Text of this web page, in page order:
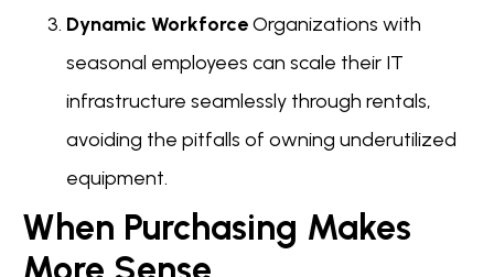
Dynamic WorkforceOrganizations with
seasonal employees can scale their IT
infrastructure seamlessly through rentals,
avoiding the pitfalls of owning underutilized
equipment.
When Purchasing Makes